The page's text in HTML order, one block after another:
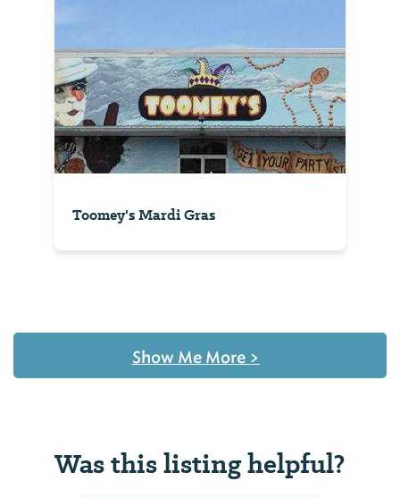
Toomey's Mardi Gras
Show Me More >
Was this listing helpful?